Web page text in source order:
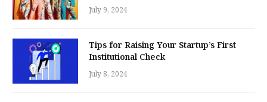
July 9, 2024
Tips for Raising Your Startup’s First
Institutional Check
July 8, 2024